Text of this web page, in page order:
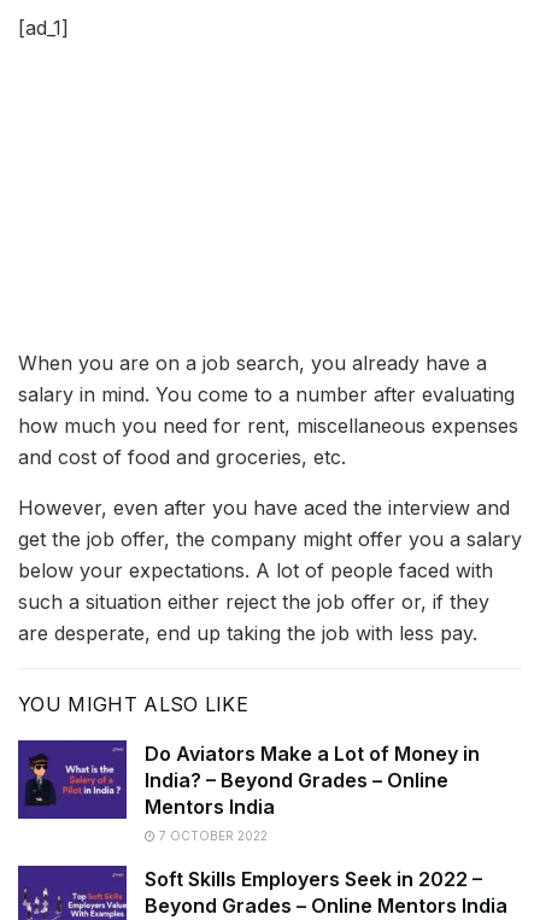
[ad_1]
When you are on a job search, you already have a
salary in mind. You come to a number after evaluating
how much you need for rent, miscellaneous expenses
and cost of food and groceries, etc.
However, even after you have aced the interview and
get the job offer, the company might offer you a salary
below your expectations. A lot of people faced with
such a situation either reject the job offer or, if they
are desperate, end up taking the job with less pay.
YOU MIGHT ALSO LIKE
Do Aviators Make a Lot of Money in
India? – Beyond Grades – Online
Mentors India
7 OCTOBER 2022
Soft Skills Employers Seek in 2022 –
Beyond Grades – Online Mentors India